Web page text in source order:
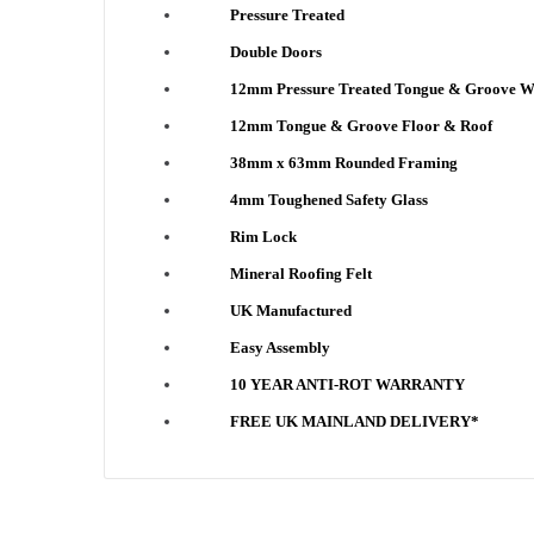
Pressure Treated
Double Doors
12mm Pressure Treated Tongue & Groove
12mm Tongue & Groove Floor & Roof
38mm x 63mm Rounded Framing
4mm Toughened Safety Glass
Rim Lock
Mineral Roofing Felt
UK Manufactured
Easy Assembly
10 YEAR ANTI-ROT WARRANTY
FREE UK MAINLAND DELIVERY*